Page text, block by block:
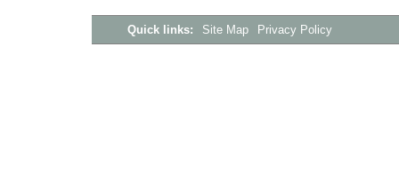
Quick links: Site Map Privacy Policy